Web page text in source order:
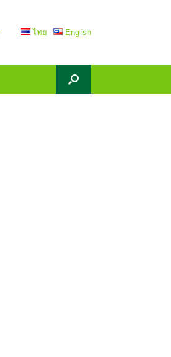
ไทย English